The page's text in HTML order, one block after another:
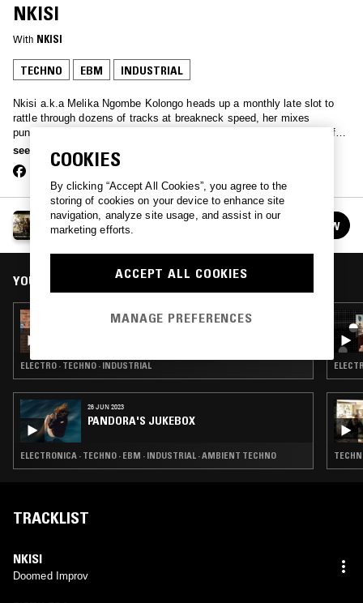
NKISI
With NKISI
TECHNO EBM INDUSTRIAL
Nkisi a.k.a Melika Ngombe Kolongo heads up a monthly late slot to
rattle through dozens of tracks at breakneck speed, her mixes
punctuated by African club beats and tinged by the jagged edges of
gabber.
see more
NKISI
See all episodes FOLLOW
YOU MIGHT ALSO LIKE
11 MAR 2026
ELECTRO · TECHNO · INDUSTRIAL
26 JUN 2023
PANDORA'S JUKEBOX
ELECTRONICA · TECHNO · EBM · INDUSTRIAL · AMBIENT TECHNO
TRACKLIST
NKISI
Doomed Improv
COOKIES
By clicking “Accept All Cookies”, you agree to the
storing of cookies on your device to enhance site
navigation, analyze site usage, and assist in our
marketing efforts.
ACCEPT ALL COOKIES
MANAGE PREFERENCES